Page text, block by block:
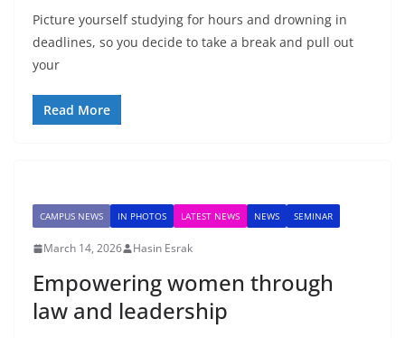
Picture yourself studying for hours and drowning in
deadlines, so you decide to take a break and pull out
your
Read More
CAMPUS NEWS IN PHOTOS LATEST NEWS NEWS SEMINAR
March 14, 2026 Hasin Esrak
Empowering women through
law and leadership